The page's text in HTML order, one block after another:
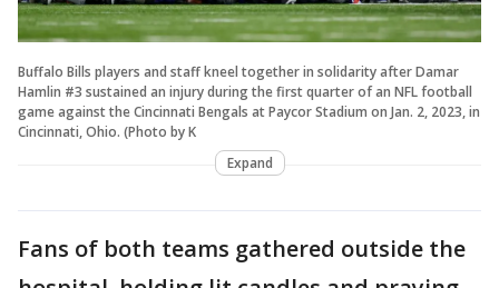
Buffalo Bills players and staff kneel together in solidarity after Damar
Hamlin #3 sustained an injury during the first quarter of an NFL football
game against the Cincinnati Bengals at Paycor Stadium on Jan. 2, 2023, in
Cincinnati, Ohio. (Photo by K
Expand
Fans of both teams gathered outside the